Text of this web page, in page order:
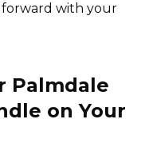
with your
Palmdale
on Your